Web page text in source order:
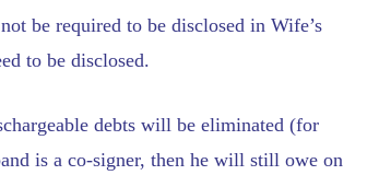
be required to be disclosed in Wife’s
to be disclosed.
debts will be eliminated (for
is a co-signer, then he will still owe on